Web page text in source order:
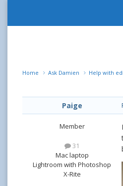
Home Ask Damien Help with
Paige
Member
31
Mac laptop
Lightroom with Photoshop
X-Rite